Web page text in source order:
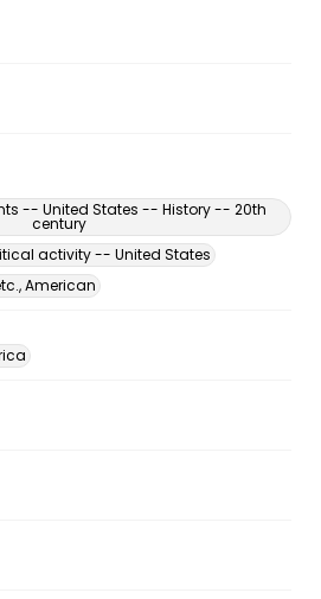
-- United States -- History -- 20th
century
activity -- United States
American